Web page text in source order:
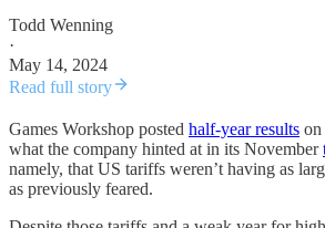
Todd Wenning
·
May 14, 2024
Read full story
Games Workshop posted half-year results on
what the company hinted at in its November
namely, that US tariffs weren’t having as
as previously feared.